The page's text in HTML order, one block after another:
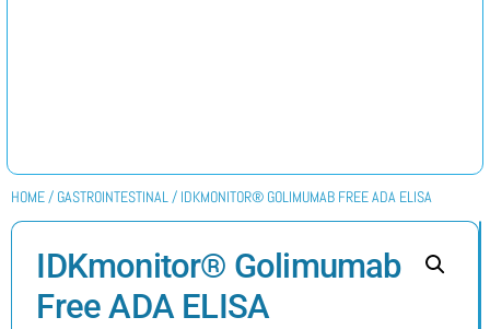
HOME/ GASTROINTESTINAL/ IDKMONITOR® GOLIMUMAB FREE ADA ELISA
IDKmonitor® Golimumab
Free ADA ELISA